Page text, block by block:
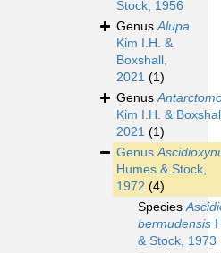
Stock, 1956
GenusAlupa
Kim I.H. &
Boxshall,
2021 (1)
Genus
Kim I.H. &
2021 (1)
Genus
Humes & Stock,
1972 (4)
Species
bermudensis
& Stock, 1973